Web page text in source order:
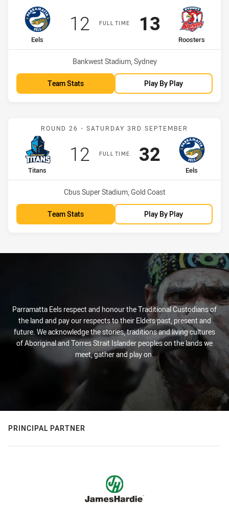
FULL TIME
home Team
Eels
Scored
12 points
away Team
Roosters
Scored
13points
Venue:
Bankwest Stadium, Sydney
Team Stats Play By Play
Match: Titans vs Eels
ROUND 26 - SATURDAY 3RD SEPTEMBER
FULL TIME
home Team
Titans
Scored
12 points
away Team
Eels
Scored
32points
Venue:
Cbus Super Stadium, Gold Coast
Team Stats Play By Play
Parramatta Eels respect and honour the Traditional Custodians of
the land and pay our respects to their Elders past, present and
future. We acknowledge the stories, traditions and living cultures
of Aboriginal and Torres Strait Islander peoples on the lands we
meet, gather and play on.
PRINCIPAL PARTNER